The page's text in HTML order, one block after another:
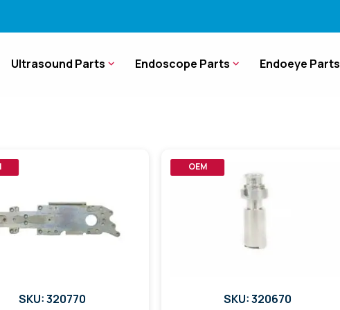
Ultrasound Parts Endoscope Parts Endoeye Parts
SKU: 320770
OEM
SKU: 320670